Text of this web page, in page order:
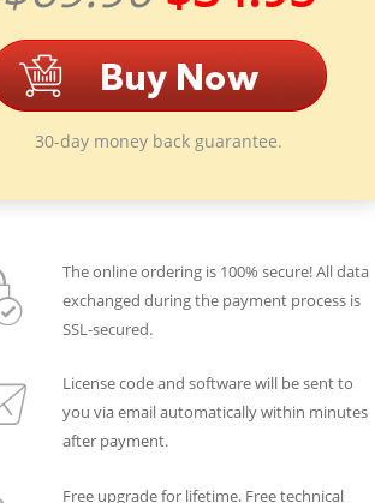
30-day money back guarantee.
The online ordering is 100% secure! All data
exchanged during the payment process is
SSL-secured.
License code and software will be sent to
you via email automatically within minutes
after payment.
Free upgrade for lifetime. Free technical